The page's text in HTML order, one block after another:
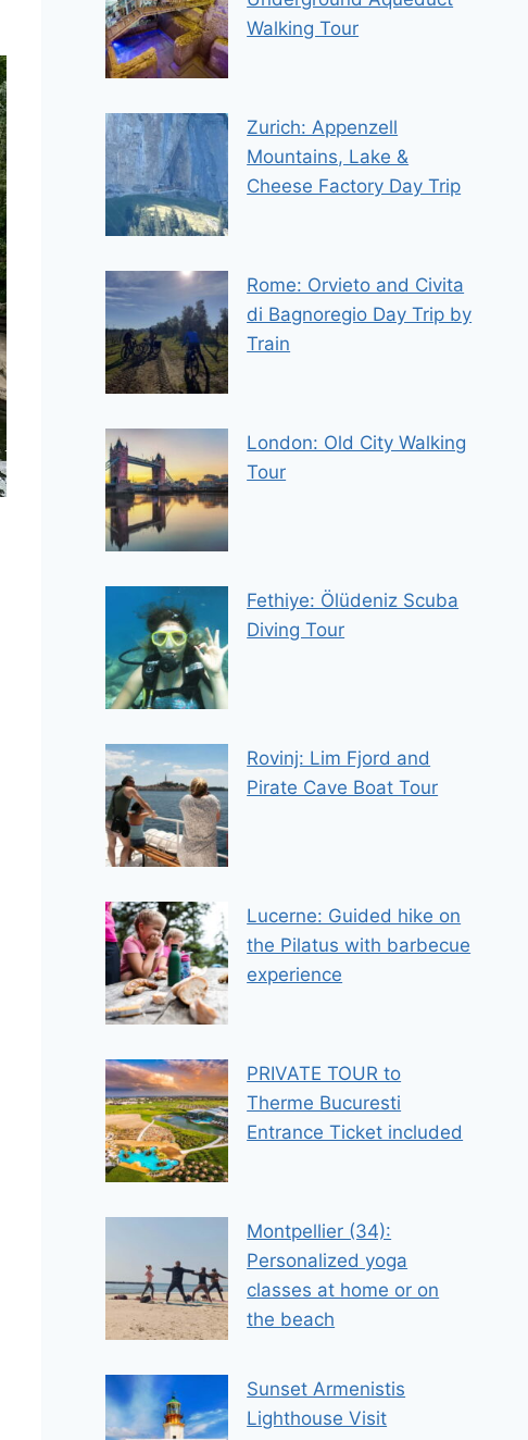
Walking Tour
Zurich: Appenzell
Mountains, Lake &
Cheese Factory Day Trip
Rome: Orvieto and Civita
di Bagnoregio Day Trip by
Train
London: Old City Walking
Tour
Fethiye: Ölüdeniz Scuba
Diving Tour
Rovinj: Lim Fjord and
Pirate Cave Boat Tour
Lucerne: Guided hike on
the Pilatus with barbecue
experience
PRIVATE TOUR to
Therme Bucuresti
Entrance Ticket included
Montpellier (34):
Personalized yoga
classes at home or on
the beach
Sunset Armenistis
Lighthouse Visit